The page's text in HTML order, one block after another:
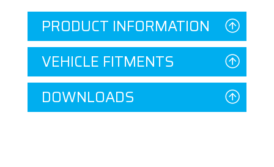
PRODUCT INFORMATION
VEHICLE FITMENTS
DOWNLOADS